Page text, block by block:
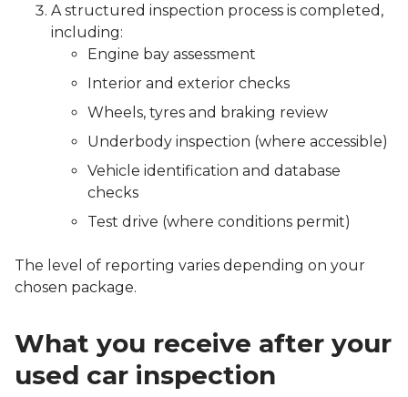
A structured inspection process is completed,
including:
Engine bay assessment
Interior and exterior checks
Wheels, tyres and braking review
Underbody inspection (where accessible)
Vehicle identification and database
checks
Test drive (where conditions permit)
The level of reporting varies depending on your
chosen package.
What you receive after your
used car inspection